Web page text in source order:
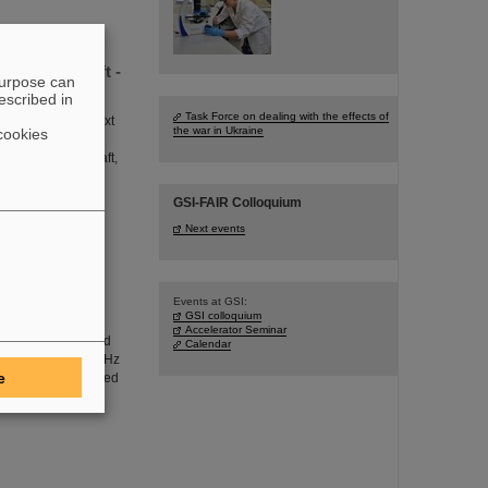
Gerhard Kraft -
for the next
campus in
Gerhard Kraft,
crucial
to be
with an increased
rate of up to 50 kHz
efforts included
GSI/FAIR
Task Force on dealing with the effects of
the war in Ukraine
GSI-FAIR Colloquium
Next events
Events at GSI:
GSI colloquium
Accelerator Seminar
Calendar
can
in